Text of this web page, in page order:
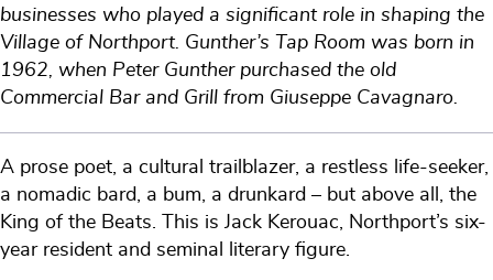
businesses who played a significant role in shaping the
Village of Northport. Gunther’s Tap Room was born in
1962, when Peter Gunther purchased the old
Commercial Bar and Grill from Giuseppe Cavagnaro.
A prose poet, a cultural trailblazer, a restless life-seeker,
a nomadic bard, a bum, a drunkard – but above all, the
King of the Beats. This is Jack Kerouac, Northport’s six-
year resident and seminal literary figure.